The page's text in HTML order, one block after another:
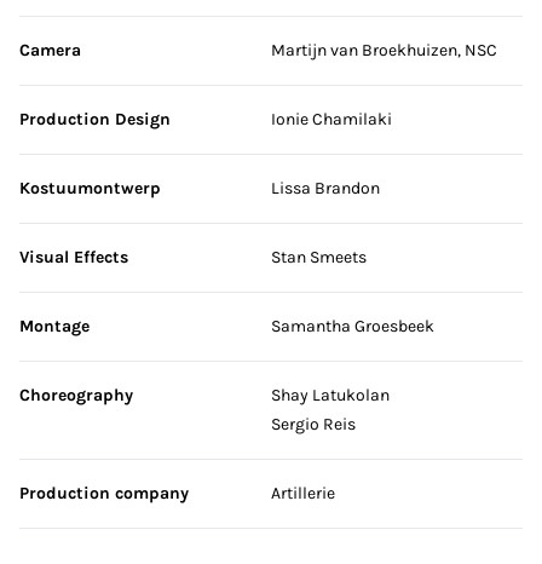
Camera Martijn van Broekhuizen, NSC
Production Design Ionie Chamilaki
Kostuumontwerp Lissa Brandon
Visual Effects Stan Smeets
Montage Samantha Groesbeek
Choreography
Shay Latukolan
Sergio Reis
Production company Artillerie